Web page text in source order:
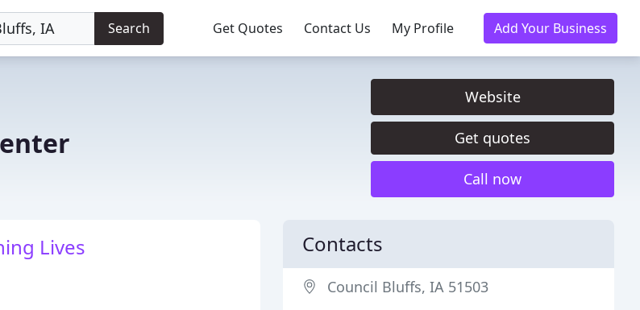
Search Get Quotes Contact Us My Profile Add Your Business
Website
Get quotes
Call now
Lives Contacts
Council Bluffs, IA 51503